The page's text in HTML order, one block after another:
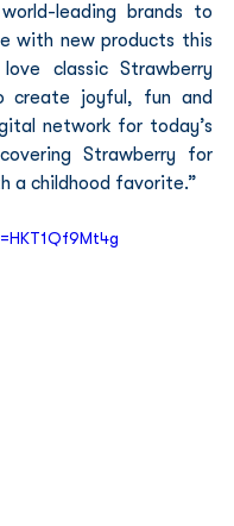
leading brands to
with new products this
classic Strawberry
create joyful, fun and
network for today’s
Strawberry for
a childhood favorite.”